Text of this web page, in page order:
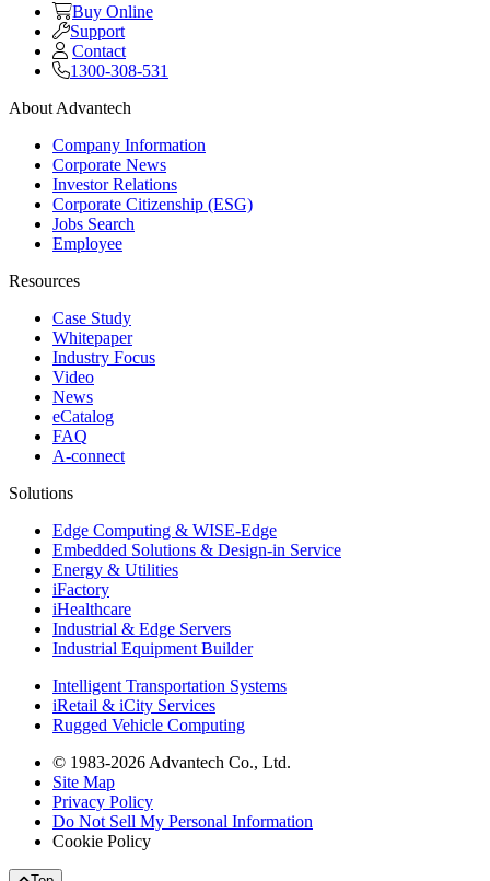
Buy Online
Support
Contact
1300-308-531
About Advantech
Company Information
Corporate News
Investor Relations
Corporate Citizenship (ESG)
Jobs Search
Employee
Resources
Case Study
Whitepaper
Industry Focus
Video
News
eCatalog
FAQ
A-connect
Solutions
Edge Computing & WISE-Edge
Embedded Solutions & Design-in Service
Energy & Utilities
iFactory
iHealthcare
Industrial & Edge Servers
Industrial Equipment Builder
Intelligent Transportation Systems
iRetail & iCity Services
Rugged Vehicle Computing
© 1983-2026 Advantech Co., Ltd.
Site Map
Privacy Policy
Do Not Sell My Personal Information
Cookie Policy